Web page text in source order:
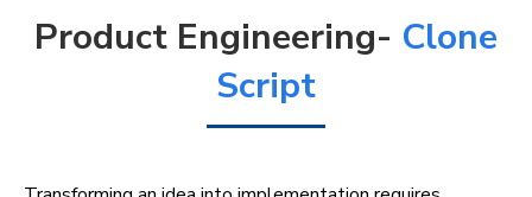
Product Engineering- Clone
Script